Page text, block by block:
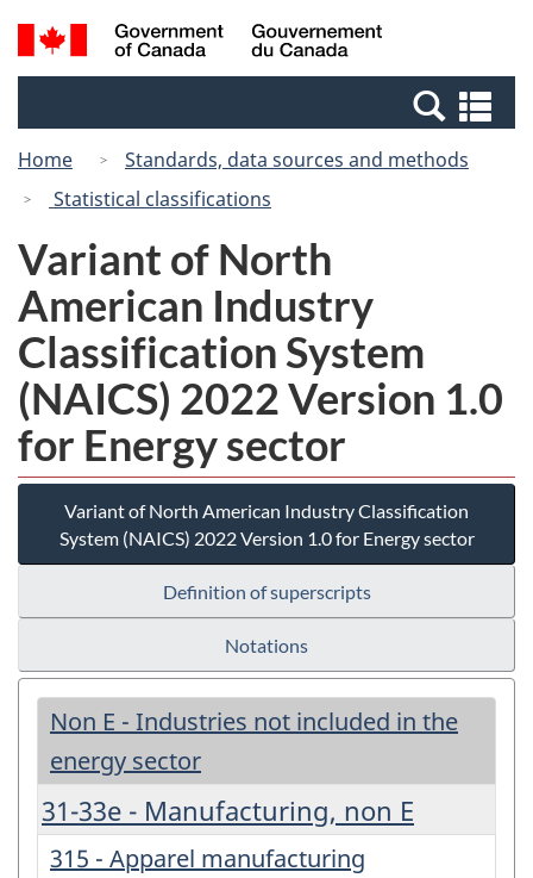
Skip
to
Switch
to
Canada
Search
and
Home
Standards, data sources and methods
Statistical classifications
Variant of North
American Industry
Classification System
(NAICS) 2022 Version 1.0
for Energy sector
Variant of North American Industry Classification
System (NAICS) 2022 Version 1.0 for Energy sector
Definition of superscripts
Notations
Non E - Industries not included in the
energy sector
31-33e - Manufacturing, non E
315 - Apparel manufacturing